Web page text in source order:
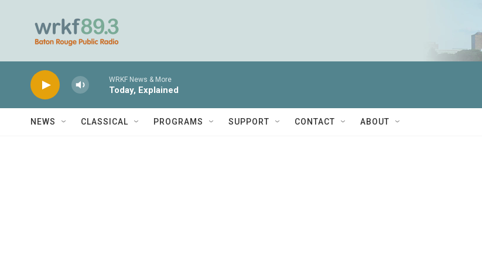
WRKF News & More
Today, Explained
NEWS CLASSICAL PROGRAMS SUPPORT CONTACT ABOUT